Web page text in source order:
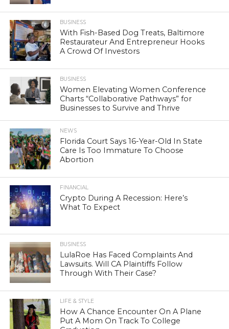
BUSINESS
With Fish-Based Dog Treats, Baltimore
Restaurateur And Entrepreneur Hooks
A Crowd Of Investors
BUSINESS
Women Elevating Women Conference
Charts “Collaborative Pathways” for
Businesses to Survive and Thrive
NEWS
Florida Court Says 16-Year-Old In State
Care Is Too Immature To Choose
Abortion
FINANCIAL
Crypto During A Recession: Here’s
What To Expect
BUSINESS
LulaRoe Has Faced Complaints And
Lawsuits. Will CA Plaintiffs Follow
Through With Their Case?
LIFE & STYLE
How A Chance Encounter On A Plane
Put A Mom On Track To College